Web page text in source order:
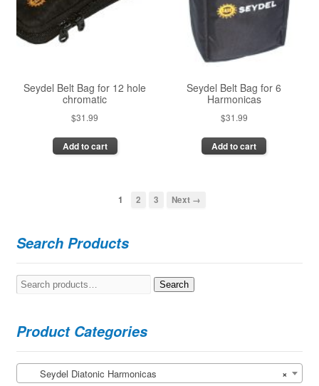
Seydel Belt Bag for 12 hole
chromatic
$31.99
Add to cart
Seydel Belt Bag for 6
Harmonicas
$31.99
Add to cart
1 2 3 Next →
Search Products
Search
for:
Search
Product Categories
×
Seydel Diatonic Harmonicas